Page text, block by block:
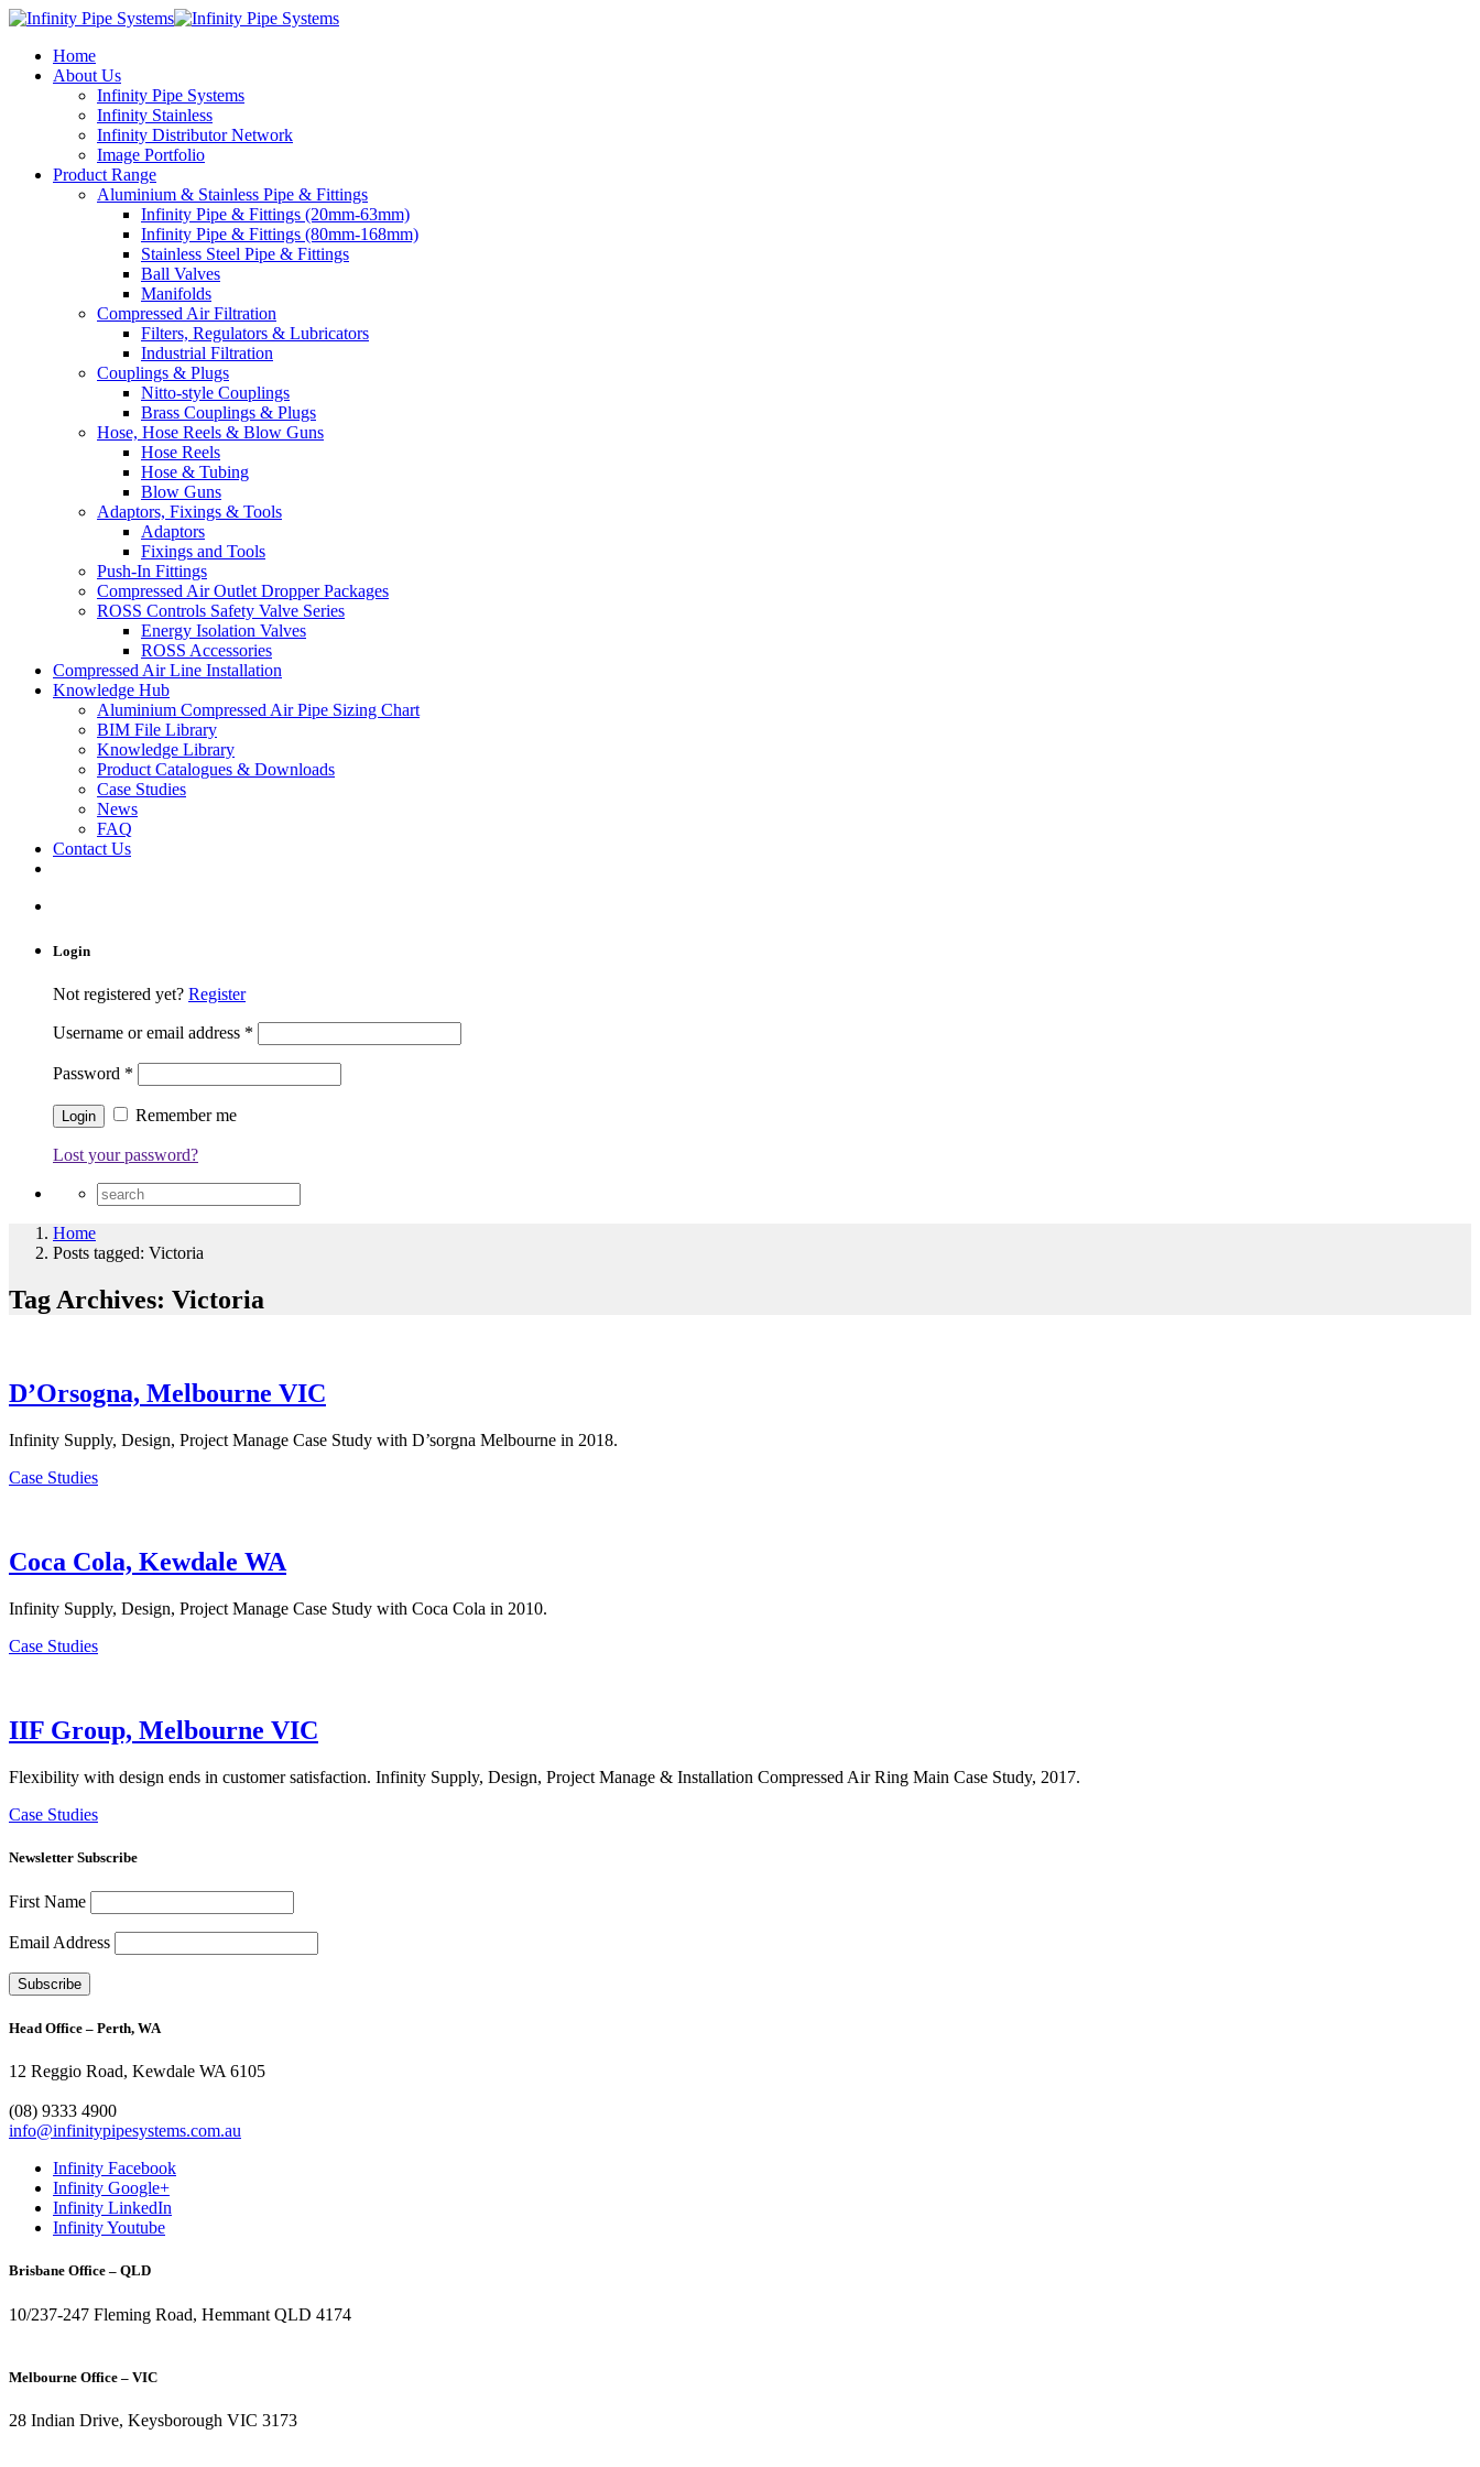
Home
About Us
Infinity Pipe Systems
Infinity Stainless
Infinity Distributor Network
Image Portfolio
Product Range
Aluminium & Stainless Pipe & Fittings
Infinity Pipe & Fittings (20mm-63mm)
Infinity Pipe & Fittings (80mm-168mm)
Stainless Steel Pipe & Fittings
Ball Valves
Manifolds
Compressed Air Filtration
Filters, Regulators & Lubricators
Industrial Filtration
Couplings & Plugs
Nitto-style Couplings
Brass Couplings & Plugs
Hose, Hose Reels & Blow Guns
Hose Reels
Hose & Tubing
Blow Guns
Adaptors, Fixings & Tools
Adaptors
Fixings and Tools
Push-In Fittings
Compressed Air Outlet Dropper Packages
ROSS Controls Safety Valve Series
Energy Isolation Valves
ROSS Accessories
Compressed Air Line Installation
Knowledge Hub
Aluminium Compressed Air Pipe Sizing Chart
BIM File Library
Knowledge Library
Product Catalogues & Downloads
Case Studies
News
FAQ
Contact Us
Login
Not registered yet? Register
Username or email address *
Password *
Remember me
Lost your password?
Home
Posts tagged: Victoria
Tag Archives: Victoria
D’Orsogna, Melbourne VIC
Infinity Supply, Design, Project Manage Case Study with D’sorgna Melbourne in 2018.
Case Studies
Coca Cola, Kewdale WA
Infinity Supply, Design, Project Manage Case Study with Coca Cola in 2010.
Case Studies
IIF Group, Melbourne VIC
Flexibility with design ends in customer satisfaction. Infinity Supply, Design, Project Manage & Installation Compressed Air Ring Main Case Study, 2017.
Case Studies
Newsletter Subscribe
First Name
Email Address
Head Office – Perth, WA
12 Reggio Road, Kewdale WA 6105
(08) 9333 4900
info@infinitypipesystems.com.au
Infinity Facebook
Infinity Google+
Infinity LinkedIn
Infinity Youtube
Brisbane Office – QLD
10/237-247 Fleming Road, Hemmant QLD 4174
Melbourne Office – VIC
28 Indian Drive, Keysborough VIC 3173